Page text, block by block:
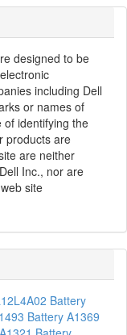
designed to be
including Dell
or names of
of identifying the
products are
are neither
Inc., nor are
site
Battery
BatteryA1369